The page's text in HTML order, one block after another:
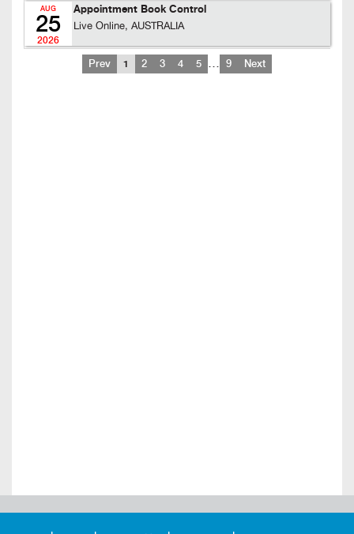
AUG
25
2026
Appointment Book Control
Live Online, AUSTRALIA
Prev 1 2 3 4 5 … 9 Next